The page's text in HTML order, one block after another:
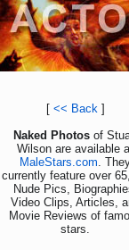
[ << Back]
Naked Photos of
Wilson are available
MaleStars.com.
currently feature over
Nude Pics,
Video Clips, Articles,
Movie Reviews of
stars.